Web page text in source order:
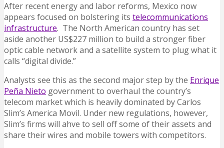
After recent energy and labor reforms, Mexico now
appears focused on bolstering its telecommunications
infrastructure. The North American country has set
aside another US$227 million to build a stronger fiber
optic cable network and a satellite system to plug what it
calls “digital divide.”
Analysts see this as the second major step by the Enrique
Peña Nieto government to overhaul the country’s
telecom market which is heavily dominated by Carlos
Slim’s America Movil. Under new regulations, however,
Slim’s firms will ahve to sell off some of their assets and
share their wires and mobile towers with competitors.